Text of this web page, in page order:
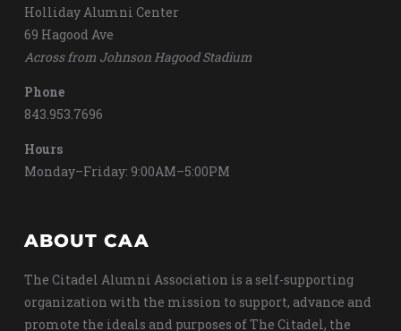
Holliday Alumni Center
69 Hagood Ave
Across from Johnson Hagood Stadium
Phone
843.953.7696
Hours
Monday–Friday: 9:00AM–5:00PM
ABOUT CAA
The Citadel Alumni Association is a self-supporting
organization with the mission to support, advance and
promote the ideals and purposes of The Citadel, the